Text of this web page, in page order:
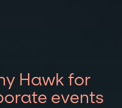
Hawk for
events